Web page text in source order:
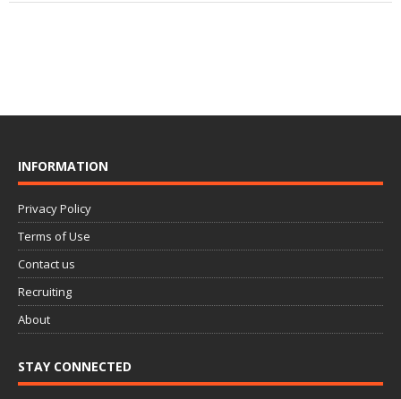
INFORMATION
Privacy Policy
Terms of Use
Contact us
Recruiting
About
STAY CONNECTED